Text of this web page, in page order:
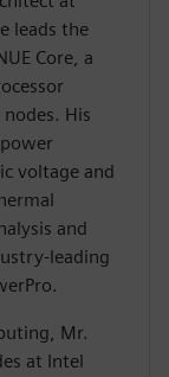
leads the
Core, a
His
voltage and
and
leading
Mr.
at Intel